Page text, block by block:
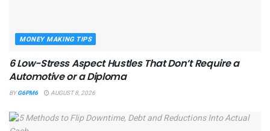
MONEY MAKING TIPS
6 Low-Stress Aspect Hustles That Don’t Require a
Automotive or a Diploma
BY G6PM6 AUGUST 8, 2026